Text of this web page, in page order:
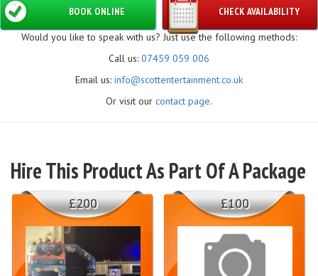
CHECK AVAILABILITY
BOOK ONLINE
Would you like to speak with us? Just use the following methods:
Call us: 07459 059 006
Email us: info@scottentertainment.co.uk
Or visit our contact page.
Hire This Product As Part Of A Package
£200 £100